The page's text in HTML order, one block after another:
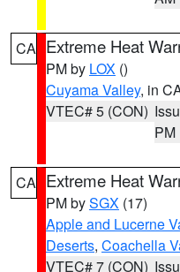
CA Extreme Heat
PM by LOX ()
Cuyama Valley, in
VTEC# 5 (CON)
PM
CA Extreme Heat
PM bySGX (17)
Apple and Lucerne
Deserts, Coachella
VTEC# 7 (CON)